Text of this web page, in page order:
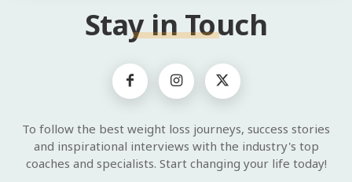
Stay in Touch
To follow the best weight loss journeys, success stories
and inspirational interviews with the industry's top
coaches and specialists. Start changing your life today!